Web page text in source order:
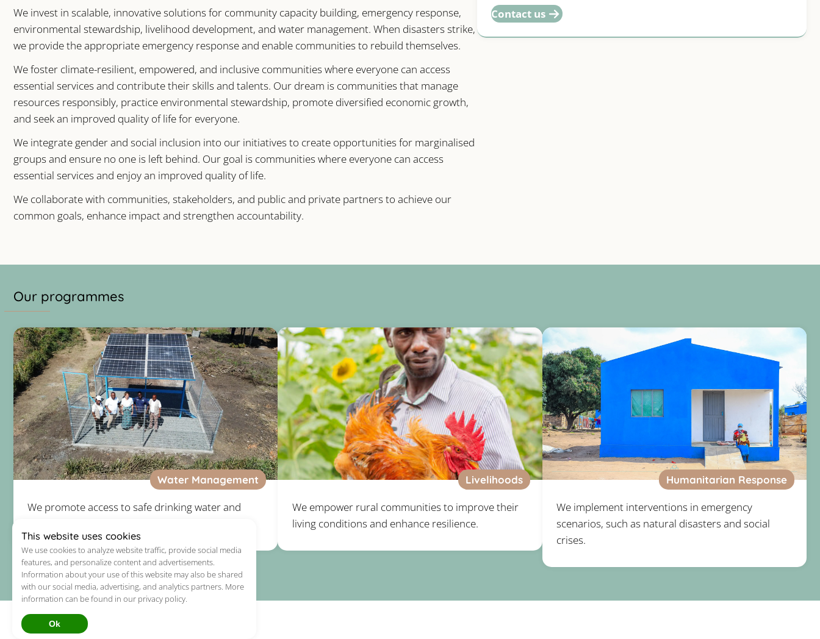
We invest in scalable, innovative solutions for community capacity building, emergency response,
environmental stewardship, livelihood development, and water management. When disasters strike,
we provide the appropriate emergency response and enable communities to rebuild themselves.
We foster climate-resilient, empowered, and inclusive communities where everyone can access
essential services and contribute their skills and talents. Our dream is communities that manage
resources responsibly, practice environmental stewardship, promote diversified economic growth,
and seek an improved quality of life for everyone.
We integrate gender and social inclusion into our initiatives to create opportunities for marginalised
groups and ensure no one is left behind. Our goal is communities where everyone can access
essential services and enjoy an improved quality of life.
We collaborate with communities, stakeholders, and public and private partners to achieve our
common goals, enhance impact and strengthen accountability.
Contact us
Our programmes
Water Management
We promote access to safe drinking water and
Livelihoods
We empower rural communities to improve their
living conditions and enhance resilience.
Humanitarian Response
We implement interventions in emergency
scenarios, such as natural disasters and social
crises.
This website uses cookies
We use cookies to analyze website traffic, provide social media
features, and personalize content and advertisements.
Information about your use of this website may also be shared
with our social media, advertising, and analytics partners. More
information can be found in our privacy policy.
Ok